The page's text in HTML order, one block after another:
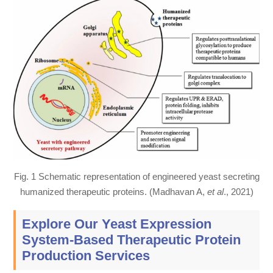
Fig. 1 Schematic representation of engineered yeast secreting
humanized therapeutic proteins. (Madhavan A, et al., 2021)
Explore Our Yeast Expression
System-Based Therapeutic Protein
Production Services